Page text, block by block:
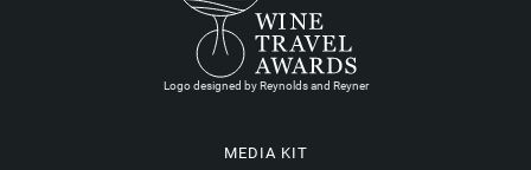
Logo designed by Reynolds and Reyner
MEDIA KIT